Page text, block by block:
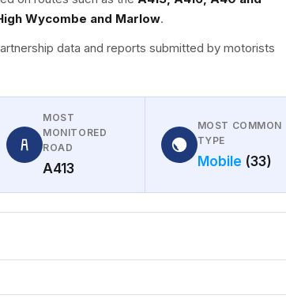
Wycombe and Marlow.
data and reports submitted by motorists
MOST
MONITORED
ROAD
A413
MOST COMMON
TYPE
Mobile (33)